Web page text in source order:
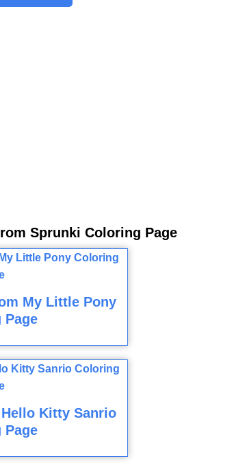
Sprunki Coloring Page
My Little Pony
Page
Kitty Sanrio
Page